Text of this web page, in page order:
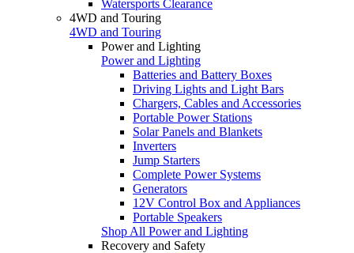
Watersports Clearance
4WD and Touring
4WD and Touring
Power and Lighting
Power and Lighting
Batteries and Battery Boxes
Driving Lights and Light Bars
Chargers, Cables and Accessories
Portable Power Stations
Solar Panels and Blankets
Inverters
Jump Starters
Complete Power Systems
Generators
12V Control Box and Appliances
Portable Speakers
Shop All Power and Lighting
Recovery and Safety